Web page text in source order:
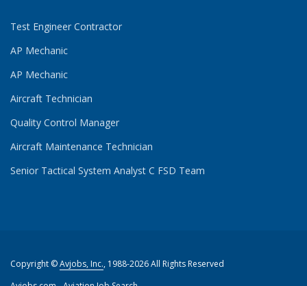
Test Engineer Contractor
AP Mechanic
AP Mechanic
Aircraft Technician
Quality Control Manager
Aircraft Maintenance Technician
Senior Tactical System Analyst C FSD Team
Copyright ©Avjobs, Inc., 1988-2026 All Rights Reserved